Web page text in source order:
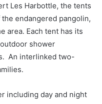
Les Harbottle, the tents
endangered pangolin,
area. Each tent has its
shower
An interlinked two-
including day and night